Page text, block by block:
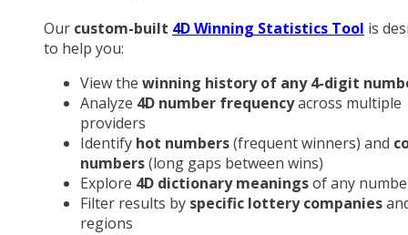
Our custom-built 4D Winning Statistics Tool is
to help you:
View the winning history of any 4-digit
Analyze 4D number frequencyacross multiple
providers
Identify hot numbers(frequent winners) and
numbers(long gaps between wins)
Explore 4D dictionary meaningsof any
Filter results by specific lottery companies
regions